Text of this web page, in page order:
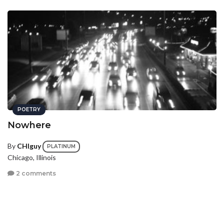
POETRY
Nowhere
By CHIguy PLATINUM
Chicago, Illinois
2 comments